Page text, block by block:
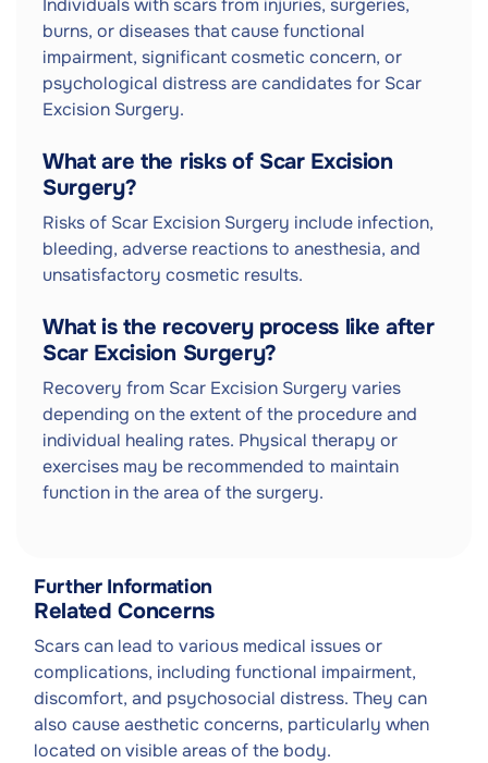
Individuals with scars from injuries, surgeries,
burns, or diseases that cause functional
impairment, significant cosmetic concern, or
psychological distress are candidates for Scar
Excision Surgery.
What are the risks of Scar Excision
Surgery?
Risks of Scar Excision Surgery include infection,
bleeding, adverse reactions to anesthesia, and
unsatisfactory cosmetic results.
What is the recovery process like after
Scar Excision Surgery?
Recovery from Scar Excision Surgery varies
depending on the extent of the procedure and
individual healing rates. Physical therapy or
exercises may be recommended to maintain
function in the area of the surgery.
Further Information
Related Concerns
Scars can lead to various medical issues or
complications, including functional impairment,
discomfort, and psychosocial distress. They can
also cause aesthetic concerns, particularly when
located on visible areas of the body.